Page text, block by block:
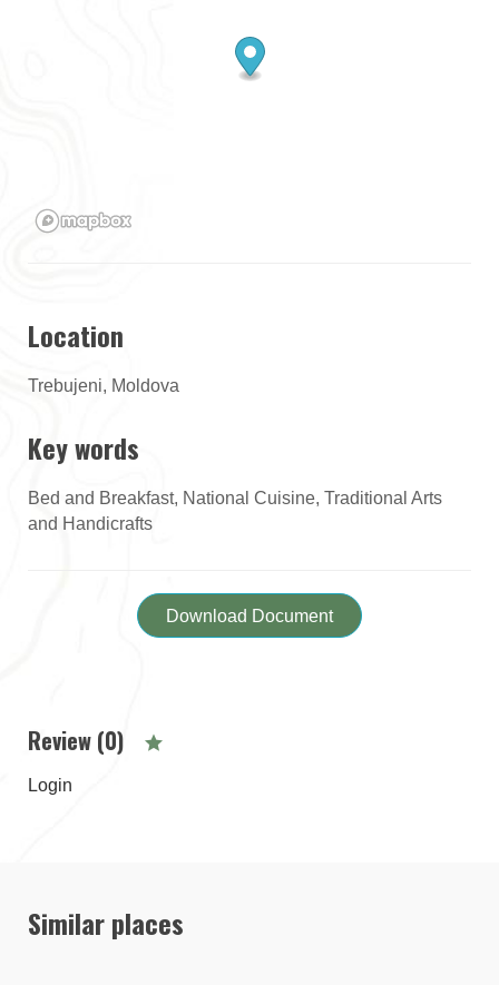
Location
Trebujeni, Moldova
Key words
Bed and Breakfast, National Cuisine, Traditional Arts
and Handicrafts
Download Document
Review (0)
Login
Similar places